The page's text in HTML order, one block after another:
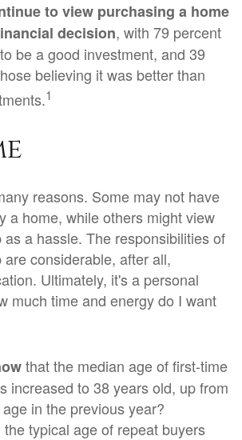
to view purchasing a home
decision, with 79 percent
be a good investment, and 39
believing it was better than
1
reasons. Some may not have
a home, while others might view
as a hassle. The responsibilities of
considerable, after all,
Ultimately, it's a personal
much time and energy do I want
that the median age of first-time
increased to 38 years old, up from
in the previous year?
the typical age of repeat buyers